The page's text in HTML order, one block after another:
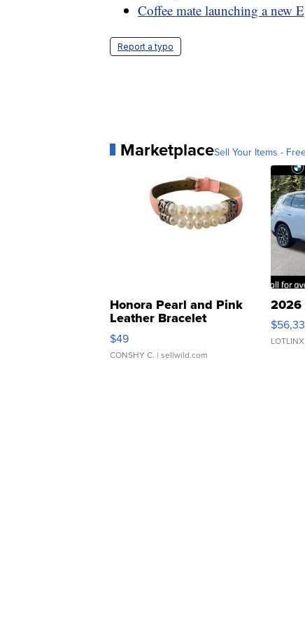
Coffee mate launching a new
Report a typo
MarketplaceSell Your Items -
Honora Pearl and Pink
Leather Bracelet
Adjustable Buckle Clo...
$49
CONSHY C. | sellwild.com
2026